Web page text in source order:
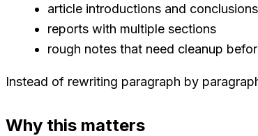
article introductions and conclusions
reports with multiple sections
rough notes that need cleanup
Instead of rewriting paragraph by
Why this matters